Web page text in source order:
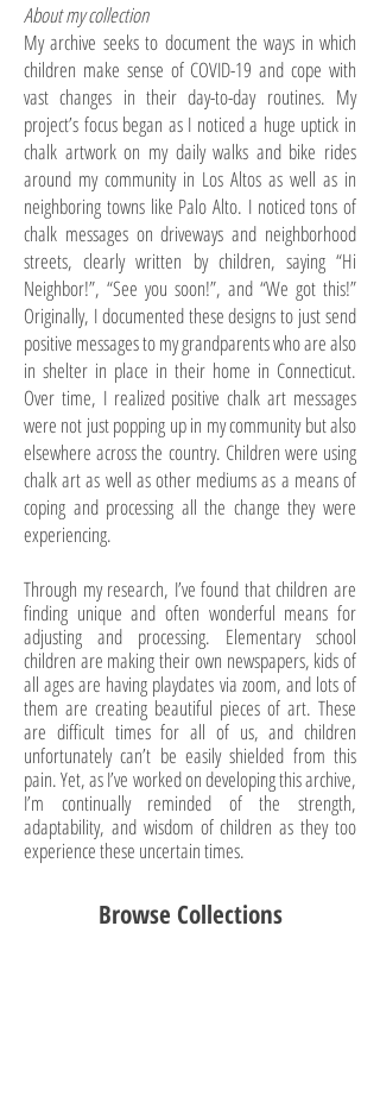
About my collection
My archive seeks to document the ways in which
children make sense of COVID-19 and cope with
vast changes in their day-to-day routines. My
project’s focus began as I noticed a huge uptick in
chalk artwork on my daily walks and bike rides
around my community in Los Altos as well as in
neighboring towns like Palo Alto. I noticed tons of
chalk messages on driveways and neighborhood
streets, clearly written by children, saying “Hi
Neighbor!”, “See you soon!”, and “We got this!”
Originally, I documented these designs to just send
positive messages to my grandparents who are also
in shelter in place in their home in Connecticut.
Over time, I realized positive chalk art messages
were not just popping up in my community but also
elsewhere across the country. Children were using
chalk art as well as other mediums as a means of
coping and processing all the change they were
experiencing.
Through my research, I’ve found that children are
finding unique and often wonderful means for
adjusting and processing. Elementary school
children are making their own newspapers, kids of
all ages are having playdates via zoom, and lots of
them are creating beautiful pieces of art. These
are difficult times for all of us, and children
unfortunately can’t be easily shielded from this
pain. Yet, as I’ve worked on developing this archive,
I’m continually reminded of the strength,
adaptability, and wisdom of children as they too
experience these uncertain times.
Browse Collections